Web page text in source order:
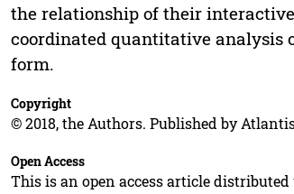
the relationship of their
coordinated quantitative analysis
form.
Copyright
© 2018, the Authors. Published by
Open Access
This is an open access article distributed